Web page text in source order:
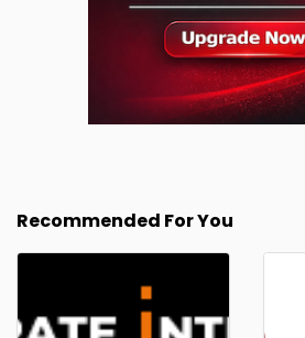
Recommended For You